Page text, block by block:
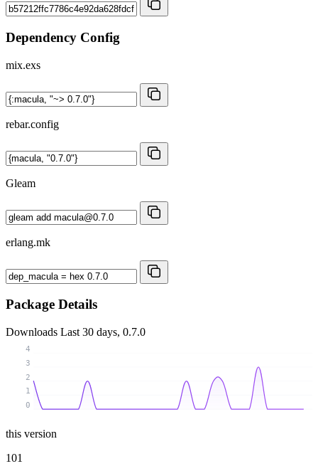
Dependency Config
mix.exs
rebar.config
Gleam
erlang.mk
Package Details
Downloads Last 30 days, 0.7.0
0
1
2
3
4
this version
101